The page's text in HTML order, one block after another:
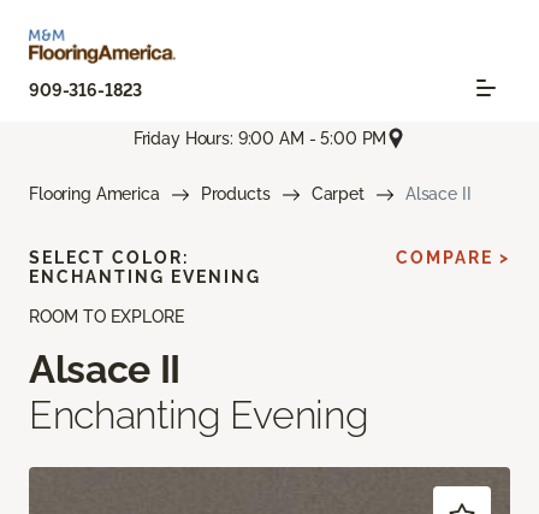
909-316-1823
Friday Hours: 9:00 AM - 5:00 PM
Flooring America Products Carpet Alsace II
ROOM TO EXPLORE
Alsace II
Enchanting Evening
SELECT COLOR:
ENCHANTING EVENING
COMPARE >